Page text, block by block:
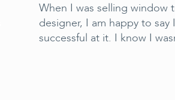
When I was selling window
designer, I am happy to say
successful at it. I know I